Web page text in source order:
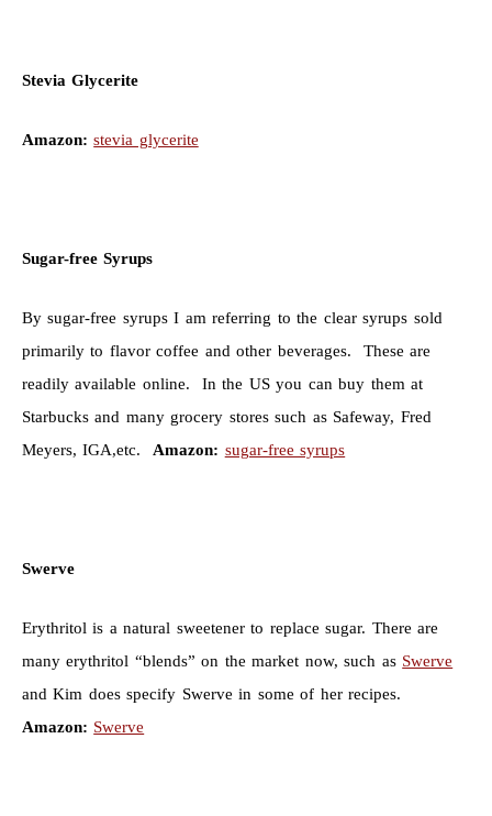
Stevia Glycerite
Amazon: stevia glycerite
Sugar-free Syrups
By sugar-free syrups I am referring to the clear syrups sold
primarily to flavor coffee and other beverages. These are
readily available online. In the US you can buy them at
Starbucks and many grocery stores such as Safeway, Fred
Meyers, IGA,etc. Amazon: sugar-free syrups
Swerve
Erythritol is a natural sweetener to replace sugar. There are
many erythritol “blends” on the market now, such as Swerve
and Kim does specify Swerve in some of her recipes.
Amazon: Swerve